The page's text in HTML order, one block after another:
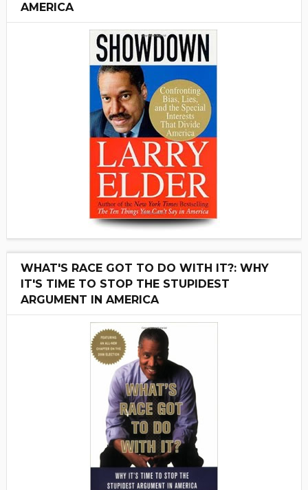
AMERICA
WHAT'S RACE GOT TO DO WITH IT?: WHY
IT'S TIME TO STOP THE STUPIDEST
ARGUMENT IN AMERICA